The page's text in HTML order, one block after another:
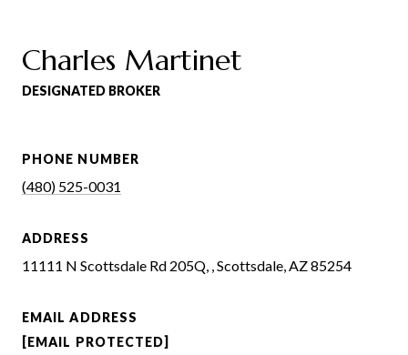
Charles Martinet
DESIGNATED BROKER
PHONE NUMBER
(480) 525-0031
ADDRESS
11111 N Scottsdale Rd 205Q, , Scottsdale, AZ 85254
EMAIL ADDRESS
[EMAIL PROTECTED]